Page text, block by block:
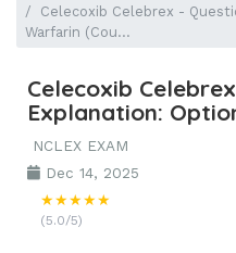
Celecoxib Celebrex -
Warfarin (Cou...
Celecoxib
Explanation:
NCLEX EXAM
Dec 14, 2025
★★★★★
(5.0/5)